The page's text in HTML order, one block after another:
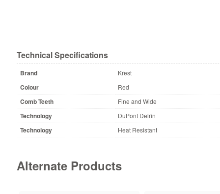
Technical Specifications
Brand Krest
Colour Red
Comb Teeth Fine and Wide
Technology DuPont Delrin
Technology Heat Resistant
Alternate Products